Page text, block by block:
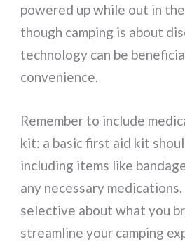
powered up while out in
though camping is about
technology can be
convenience.
Remember to include
kit: a basic first aid kit
including items like
any necessary
selective about what you
streamline your camping